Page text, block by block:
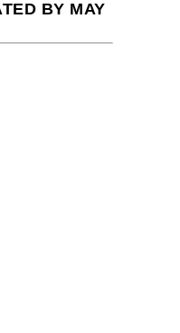
BY MAY